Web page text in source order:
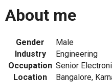
About me
Gender
Male
Industry
Engineering
Occupation Senior
Location
Bangalore,